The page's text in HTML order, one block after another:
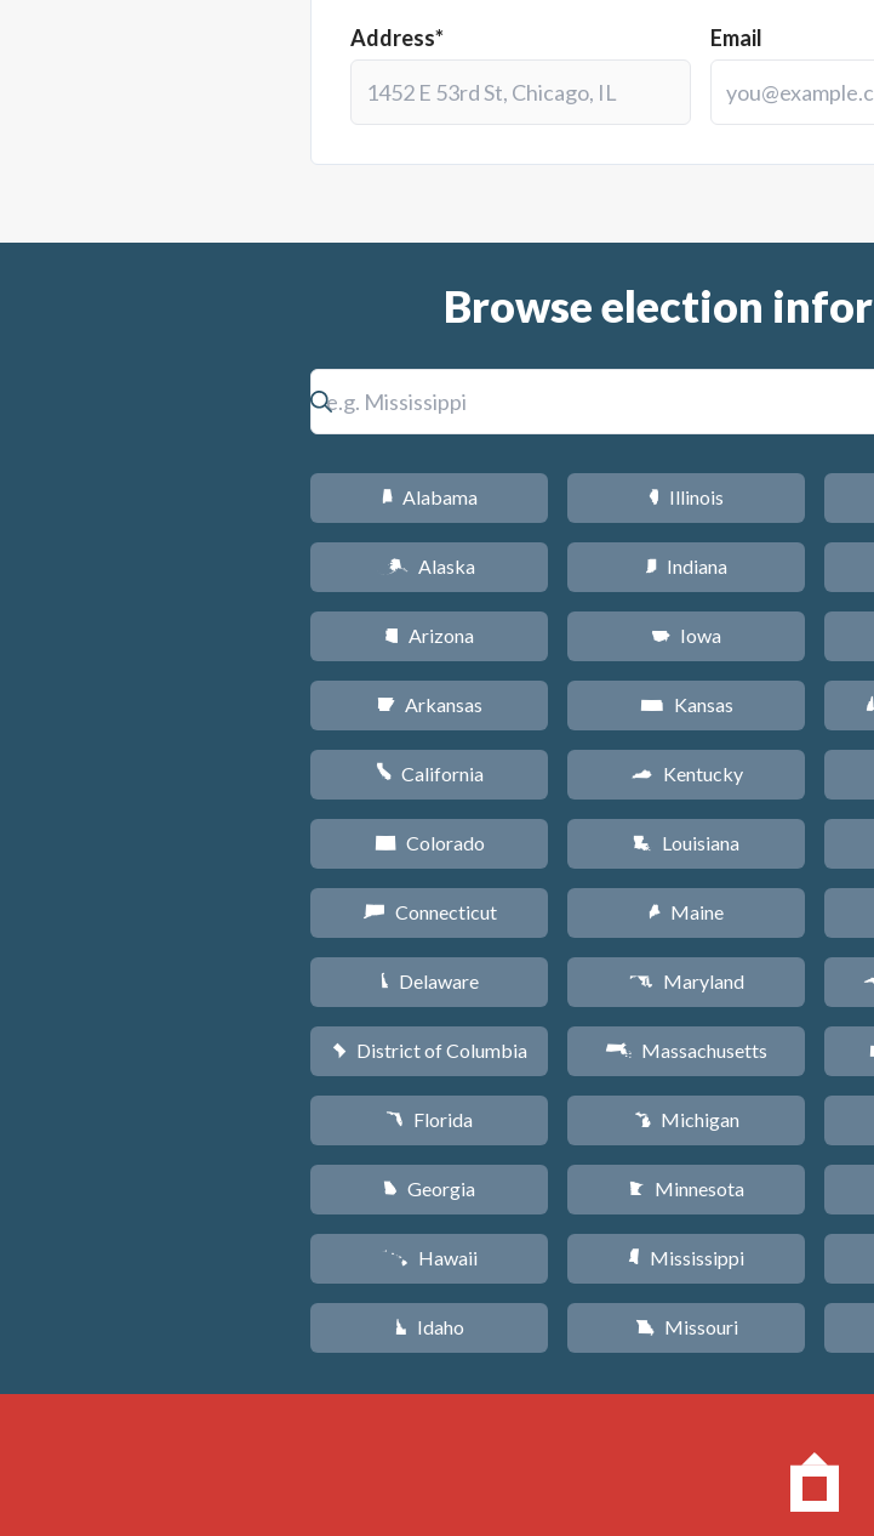
Address* Email
Browse election
B Alabama
A Alaska
D Arizona
C Arkansas
E California
F Colorado
G Connecticut
H Delaware
y District of Columbia
I Florida
J Georgia
K Hawaii
M Idaho
N Illinois
O Indiana
L Iowa
P Kansas
Q Kentucky
R Louisiana
U Maine
T Maryland
S Massachusetts
V Michigan
W Minnesota
Y Mississippi
X Missouri
d